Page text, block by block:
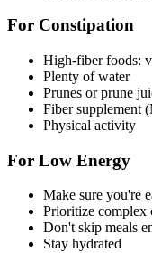
For Constipation
High-fiber foods:
Plenty of water
Prunes or prune
Fiber supplement
Physical activity
For Low Energy
Make sure you're
Prioritize complex
Don't skip meals
Stay hydrated